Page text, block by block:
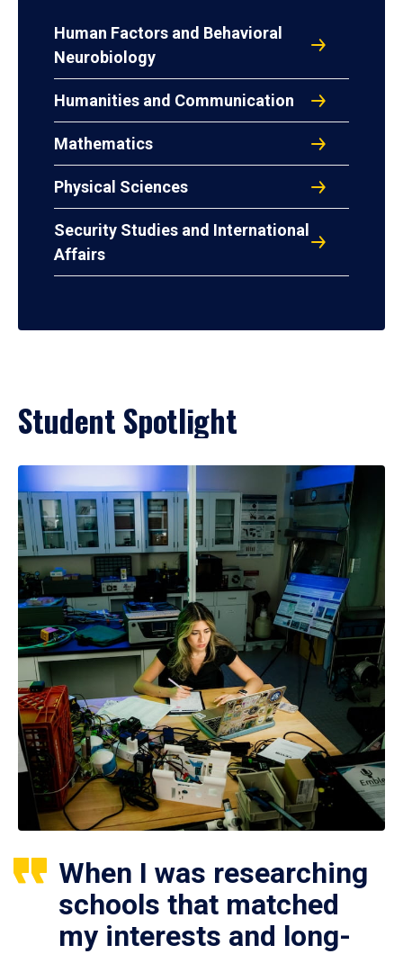
Human Factors and Behavioral
Neurobiology
Humanities and Communication
Mathematics
Physical Sciences
Security Studies and International
Affairs
Student Spotlight
When I was researching
schools that matched
my interests and long-